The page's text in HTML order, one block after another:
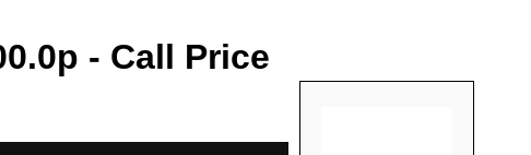
p - Call Price